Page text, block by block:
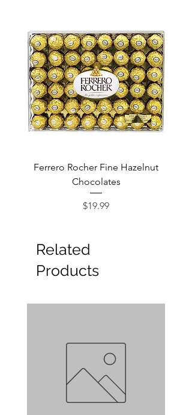
Ferrero Rocher Fine Hazelnut
Chocolates
Price
$19.99
Related
Products